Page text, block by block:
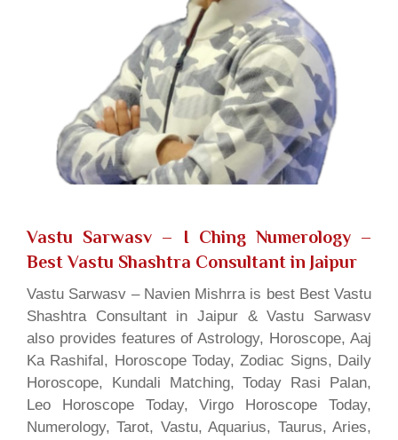
Vastu Sarwasv – I Ching Numerology–
Best Vastu Shashtra Consultant in Jaipur
Vastu Sarwasv – Navien Mishrra is best Best Vastu
Shashtra Consultant in Jaipur & Vastu Sarwasv
also provides features of Astrology, Horoscope, Aaj
Ka Rashifal, Horoscope Today, Zodiac Signs, Daily
Horoscope, Kundali Matching, Today Rasi Palan,
Leo Horoscope Today, Virgo Horoscope Today,
Numerology, Tarot, Vastu, Aquarius, Taurus, Aries,